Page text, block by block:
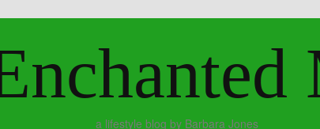
a lifestyle blog by Barbara Jones